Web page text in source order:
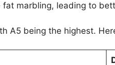
marbling, leading to
A5 being the highest.